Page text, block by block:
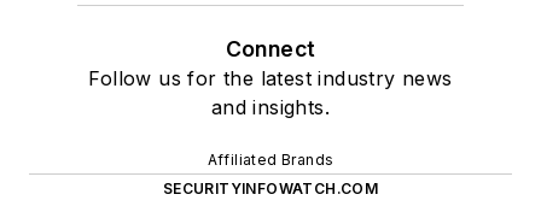
Connect
Follow us for the latest industry news
and insights.
Affiliated Brands
SECURITYINFOWATCH.COM